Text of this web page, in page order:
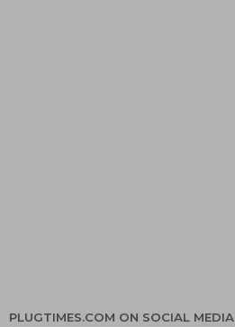
PLUGTIMES.COM ON SOCIAL MEDIA